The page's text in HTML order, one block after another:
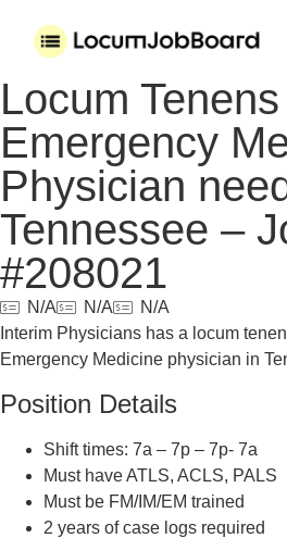
Locum Tenens
Emergency
Physician
Tennessee –
#208021
N/A N/A
N/A
Interim Physicians has a locum
Emergency Medicine physician in
Position Details
Shift times: 7a – 7p – 7p- 7a
Must have ATLS, ACLS, PALS
Must be FM/IM/EM trained
2 years of case logs required